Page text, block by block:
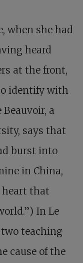
when she had
heard
at the front,
identify with
a
says that
burst into
in China,
heart that
In Le
two teaching
cause of the